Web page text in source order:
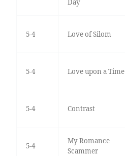
Day
5-4 Love of Silom
5-4 Love upon a Time
5-4 Contrast
5-4
My Romance
Scammer